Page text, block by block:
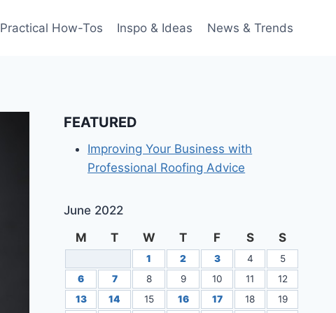
Practical How-Tos Inspo & Ideas News & Trends
FEATURED
Improving Your Business with
Professional Roofing Advice
June 2022
M
T W T F S S
1 2 3 4
5
6
7 8 9 10 11
12
13
14 15 16 17 18 19